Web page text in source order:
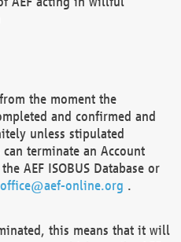
the moment the
and confirmed and
unless stipulated
terminate an Account
AEF ISOBUS Database or
office@aef-online.org .
this means that it will